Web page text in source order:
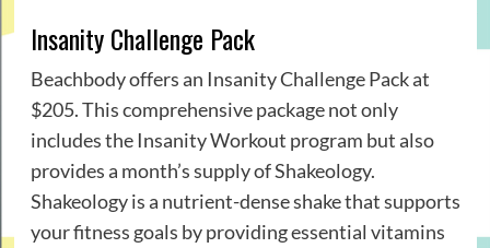
Insanity Challenge Pack
Beachbody offers an Insanity Challenge Pack at
$205. This comprehensive package not only
includes the Insanity Workout program but also
provides a month’s supply of Shakeology.
Shakeology is a nutrient-dense shake that supports
your fitness goals by providing essential vitamins